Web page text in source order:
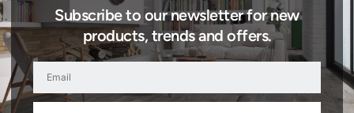
Subscribe to our newsletter for new
products, trends and offers.